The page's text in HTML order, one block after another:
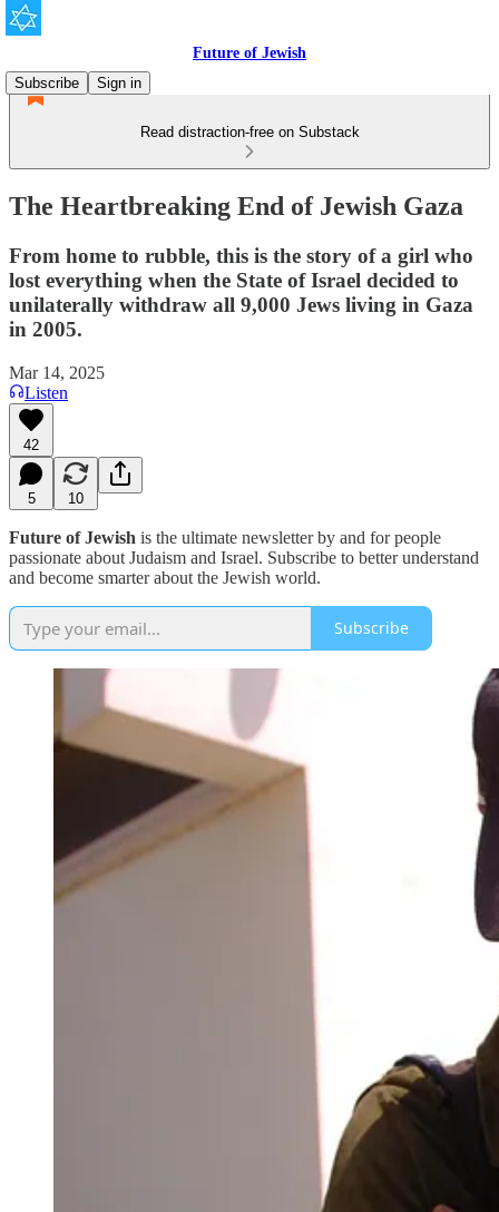
Future of Jewish
Subscribe
Sign in
Read distraction-free on Substack
The Heartbreaking End of Jewish Gaza
From home to rubble, this is the story of a girl who
lost everything when the State of Israel decided to
unilaterally withdraw all 9,000 Jews living in Gaza
in 2005.
Mar 14, 2025
Listen
42
5 10
Future of Jewish is the ultimate newsletter by and for people
passionate about Judaism and Israel. Subscribe to better understand
and become smarter about the Jewish world.
Subscribe